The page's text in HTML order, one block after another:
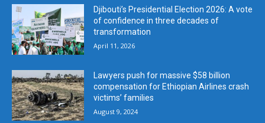
Djibouti’s Presidential Election 2026: A vote
of confidence in three decades of
transformation
April 11, 2026
Lawyers push for massive $58 billion
compensation for Ethiopian Airlines crash
victims’ families
August 9, 2024